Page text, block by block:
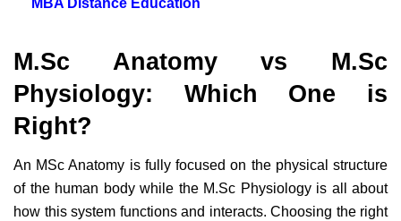
M.Sc Anatomy vs M.Sc
Physiology: Which One is
Right?
An MSc Anatomy is fully focused on the physical structure
of the human body while the M.Sc Physiology is all about
how this system functions and interacts. Choosing the right